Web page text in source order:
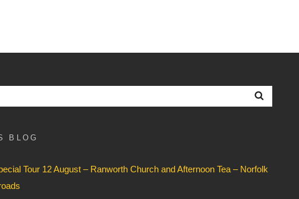
BLOG
Tour 12 August – Ranworth Church and Afternoon Tea – Norfolk